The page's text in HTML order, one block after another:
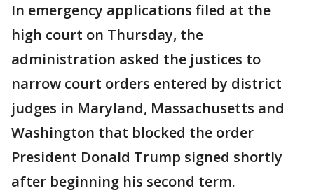
In emergency applications filed at the
high court on Thursday, the
administration asked the justices to
narrow court orders entered by district
judges in Maryland, Massachusetts and
Washington that blocked the order
President Donald Trump signed shortly
after beginning his second term.